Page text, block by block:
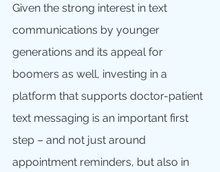
Given the strong interest in text
communications by younger
generations and its appeal for
boomers as well, investing in a
platform that supports doctor-patient
text messaging is an important first
step – and not just around
appointment reminders, but also in